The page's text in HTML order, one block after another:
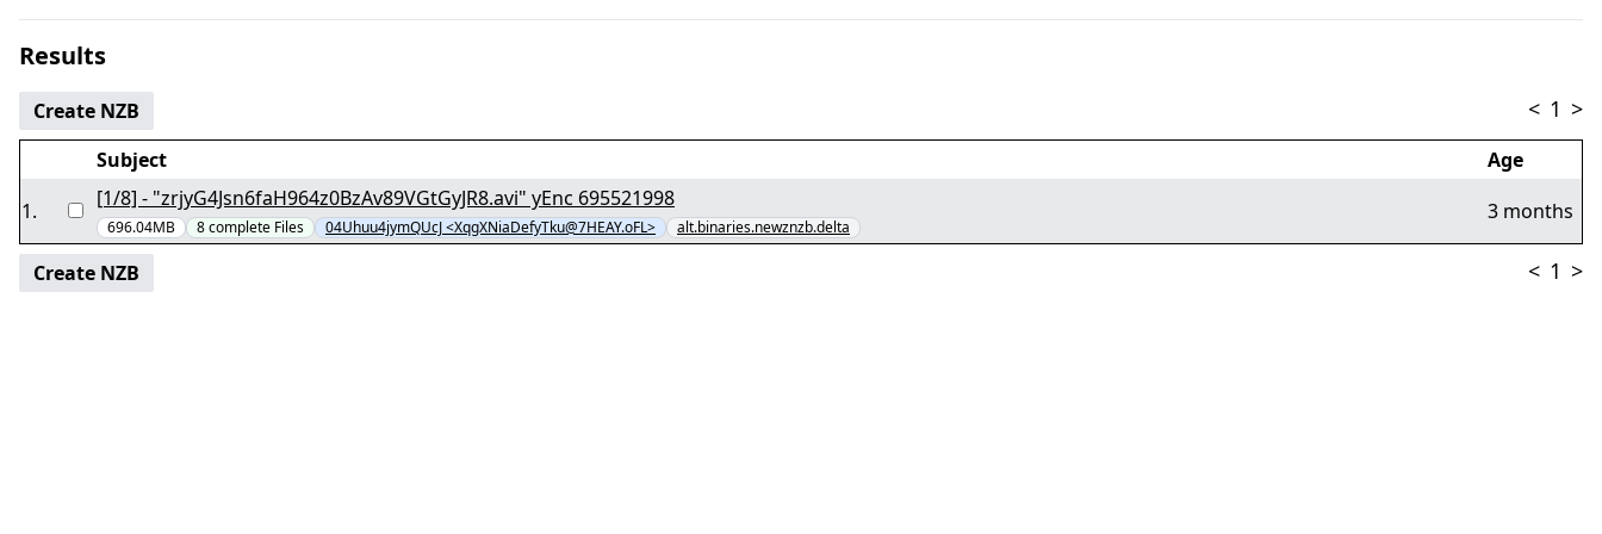
Results
Create NZB < 1 >
Subject
Age
1. [1/8] - "zrjyG4Jsn6faH964z0BzAv89VGtGyJR8.avi" yEnc 695521998
696.04MB 8complete Files 04Uhuu4jymQUcJ <XqgXNiaDefyTku@7HEAY.oFL> alt.binaries.newznzb.delta
3 months
Create NZB < 1 >